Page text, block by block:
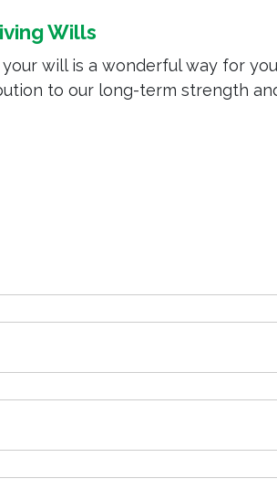
Wills
will is a wonderful way for
to our long-term strength